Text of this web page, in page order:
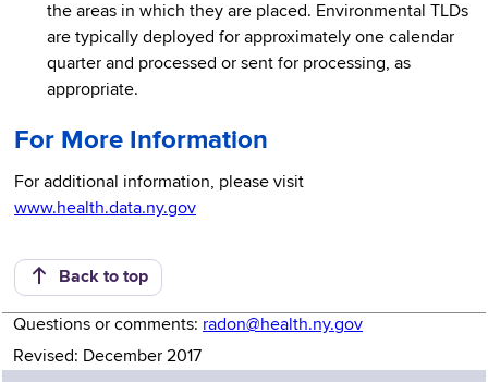
the areas in which they are placed. Environmental TLDs
are typically deployed for approximately one calendar
quarter and processed or sent for processing, as
appropriate.
For More Information
For additional information, please visit
www.health.data.ny.gov
Back to top
Questions or comments: radon@health.ny.gov
Revised: December 2017